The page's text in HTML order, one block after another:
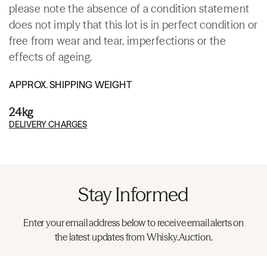
please note the absence of a condition statement
does not imply that this lot is in perfect condition or
free from wear and tear, imperfections or the
effects of ageing.
APPROX. SHIPPING WEIGHT
24kg
DELIVERY CHARGES
Stay Informed
Enter your email address below to receive email alerts on
the latest updates from Whisky.Auction.